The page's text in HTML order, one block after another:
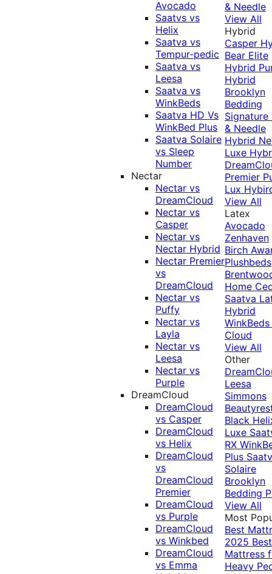
Avocado
Saatvs vs
Helix
Saatva vs
Tempur-pedic
Saatva vs
Leesa
Saatva vs
WinkBeds
Saatva HD Vs
WinkBed Plus
Saatva Solaire
vs Sleep
Number
Nectar
Nectar vs
DreamCloud
Nectar vs
Casper
Nectar vs
Nectar Hybrid
Nectar Premier
vs
DreamCloud
Nectar vs
Puffy
Nectar vs
Layla
Nectar vs
Leesa
Nectar vs
Purple
DreamCloud
DreamCloud
vs Casper
DreamCloud
vs Helix
DreamCloud
vs
DreamCloud
Premier
DreamCloud
vs Purple
DreamCloud
vs Winkbed
DreamCloud
vs Emma
& Needle
View All
Hybrid
Casper
Bear Elite
Hybrid
Hybrid
Brooklyn
Bedding
Signature
& Needle
Hybrid
Luxe
Premier
Lux
View All
Latex
Avocado
Zenhaven
Birch
Plushbeds
Home
Saatva
Hybrid
Cloud
View All
Other
Leesa
Simmons
Black
Luxe
RX
Plus
Solaire
Brooklyn
Bedding
View All
Most
Best
2025 Best
Mattress
Heavy